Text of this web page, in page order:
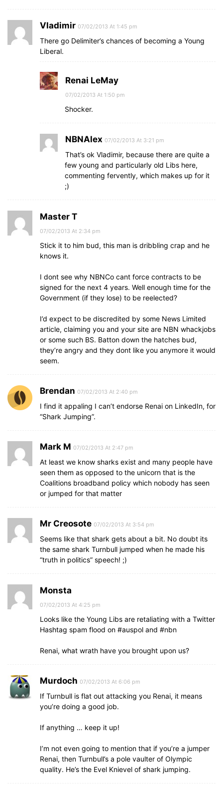
Vladimir 07/02/2013 At 1:45 pm
There go Delimiter’s chances of becoming a Young
Liberal.
Renai LeMay
07/02/2013 At 1:50 pm
Shocker.
NBNAlex 07/02/2013 At 3:21 pm
That’s ok Vladimir, because there are quite a
few young and particularly old Libs here,
commenting fervently, which makes up for it
;)
Master T
07/02/2013 At 2:34 pm
Stick it to him bud, this man is dribbling crap and he
knows it.
I dont see why NBNCo cant force contracts to be
signed for the next 4 years. Well enough time for the
Government (if they lose) to be reelected?
I’d expect to be discredited by some News Limited
article, claiming you and your site are NBN whackjobs
or some such BS. Batton down the hatches bud,
they’re angry and they dont like you anymore it would
seem.
Brendan 07/02/2013 At 2:40 pm
I find it appaling I can’t endorse Renai on LinkedIn, for
“Shark Jumping”.
Mark M 07/02/2013 At 2:47 pm
At least we know sharks exist and many people have
seen them as opposed to the unicorn that is the
Coalitions broadband policy which nobody has seen
or jumped for that matter
Mr Creosote 07/02/2013 At 3:54 pm
Seems like that shark gets about a bit. No doubt its
the same shark Turnbull jumped when he made his
“truth in politics” speech! ;)
Monsta
07/02/2013 At 4:25 pm
Looks like the Young Libs are retaliating with a Twitter
Hashtag spam flood on #auspol and #nbn
Renai, what wrath have you brought upon us?
Murdoch 07/02/2013 At 6:06 pm
If Turnbull is flat out attacking you Renai, it means
you’re doing a good job.
If anything … keep it up!
I’m not even going to mention that if you’re a jumper
Renai, then Turnbull’s a pole vaulter of Olympic
quality. He’s the Evel Knievel of shark jumping.